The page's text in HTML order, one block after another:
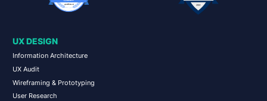
UX DESIGN
Information Architecture
UX Audit
Wireframing & Prototyping
User Research